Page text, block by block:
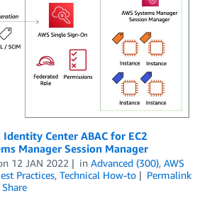
Center ABAC for EC2
Manager Session Manager
12 JAN 2022 in Advanced (300), AWS
Practices, Technical How-to
Permalink
Share